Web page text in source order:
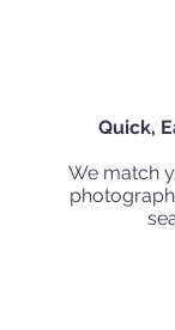
Quick,
We match